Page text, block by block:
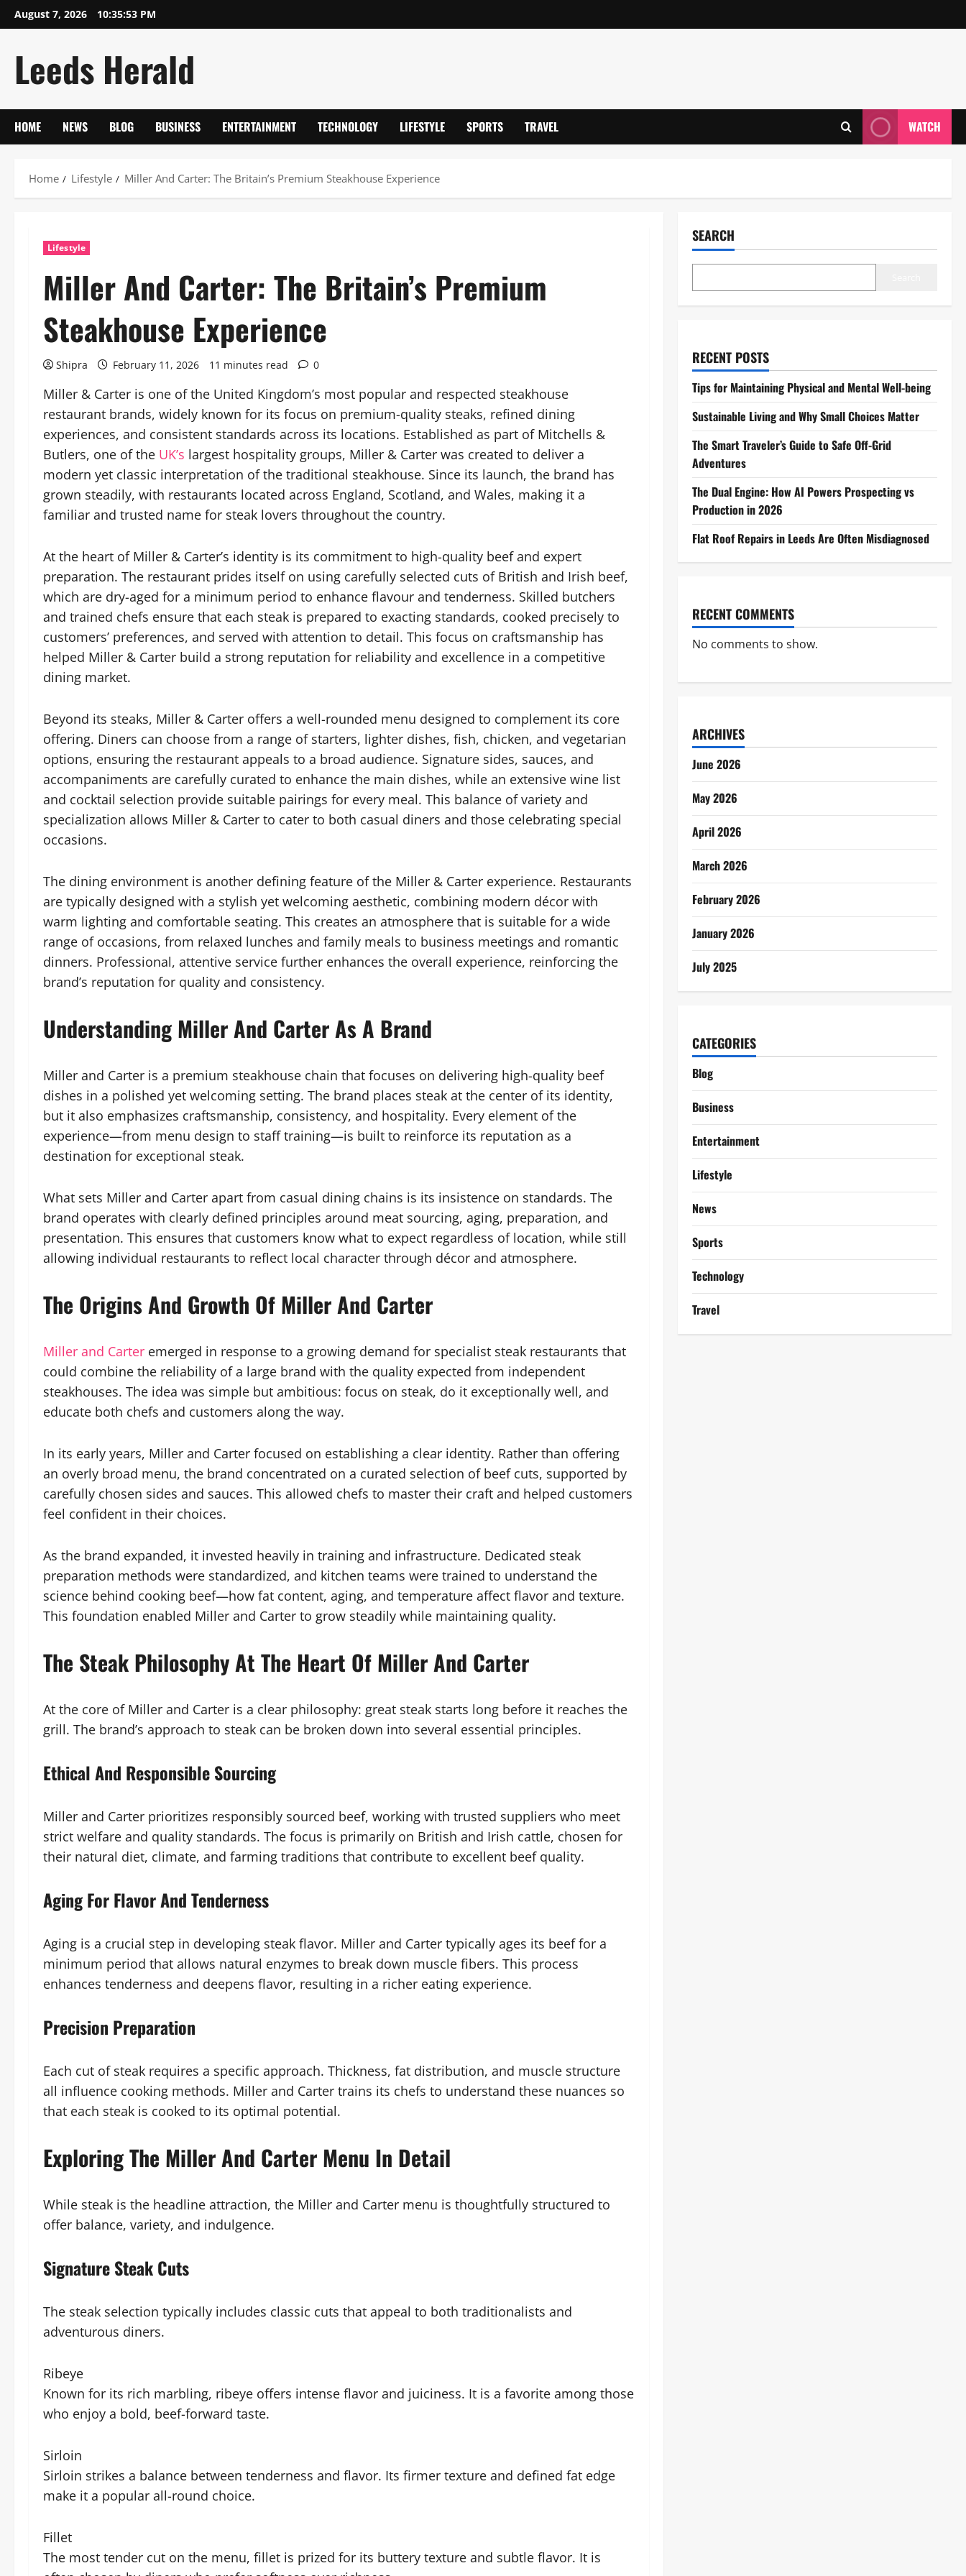
Skip
to
August 7, 2026 10:35:54 PM
Leeds Herald
HOME NEWS BLOG BUSINESS ENTERTAINMENT TECHNOLOGY LIFESTYLE SPORTS TRAVEL WATCH
Home Lifestyle Miller And Carter: The Britain’s Premium Steakhouse Experience
Lifestyle
Miller And Carter: The Britain’s Premium
Steakhouse Experience
Shipra February 11, 2026 11 minutes read 0
Miller & Carter is one of the United Kingdom’s most popular and respected steakhouse
restaurant brands, widely known for its focus on premium-quality steaks, refined dining
experiences, and consistent standards across its locations. Established as part of Mitchells &
Butlers, one of the UK’s largest hospitality groups, Miller & Carter was created to deliver a
modern yet classic interpretation of the traditional steakhouse. Since its launch, the brand has
grown steadily, with restaurants located across England, Scotland, and Wales, making it a
familiar and trusted name for steak lovers throughout the country.
At the heart of Miller & Carter’s identity is its commitment to high-quality beef and expert
preparation. The restaurant prides itself on using carefully selected cuts of British and Irish beef,
which are dry-aged for a minimum period to enhance flavour and tenderness. Skilled butchers
and trained chefs ensure that each steak is prepared to exacting standards, cooked precisely to
customers’ preferences, and served with attention to detail. This focus on craftsmanship has
helped Miller & Carter build a strong reputation for reliability and excellence in a competitive
dining market.
Beyond its steaks, Miller & Carter offers a well-rounded menu designed to complement its core
offering. Diners can choose from a range of starters, lighter dishes, fish, chicken, and vegetarian
options, ensuring the restaurant appeals to a broad audience. Signature sides, sauces, and
accompaniments are carefully curated to enhance the main dishes, while an extensive wine list
and cocktail selection provide suitable pairings for every meal. This balance of variety and
specialization allows Miller & Carter to cater to both casual diners and those celebrating special
occasions.
The dining environment is another defining feature of the Miller & Carter experience. Restaurants
are typically designed with a stylish yet welcoming aesthetic, combining modern décor with
warm lighting and comfortable seating. This creates an atmosphere that is suitable for a wide
range of occasions, from relaxed lunches and family meals to business meetings and romantic
dinners. Professional, attentive service further enhances the overall experience, reinforcing the
brand’s reputation for quality and consistency.
Understanding Miller And Carter As A Brand
Miller and Carter is a premium steakhouse chain that focuses on delivering high-quality beef
dishes in a polished yet welcoming setting. The brand places steak at the center of its identity,
but it also emphasizes craftsmanship, consistency, and hospitality. Every element of the
experience—from menu design to staff training—is built to reinforce its reputation as a
destination for exceptional steak.
What sets Miller and Carter apart from casual dining chains is its insistence on standards. The
brand operates with clearly defined principles around meat sourcing, aging, preparation, and
presentation. This ensures that customers know what to expect regardless of location, while still
allowing individual restaurants to reflect local character through décor and atmosphere.
The Origins And Growth Of Miller And Carter
Miller and Carter emerged in response to a growing demand for specialist steak restaurants that
could combine the reliability of a large brand with the quality expected from independent
steakhouses. The idea was simple but ambitious: focus on steak, do it exceptionally well, and
educate both chefs and customers along the way.
In its early years, Miller and Carter focused on establishing a clear identity. Rather than offering
an overly broad menu, the brand concentrated on a curated selection of beef cuts, supported by
carefully chosen sides and sauces. This allowed chefs to master their craft and helped customers
feel confident in their choices.
As the brand expanded, it invested heavily in training and infrastructure. Dedicated steak
preparation methods were standardized, and kitchen teams were trained to understand the
science behind cooking beef—how fat content, aging, and temperature affect flavor and texture.
This foundation enabled Miller and Carter to grow steadily while maintaining quality.
The Steak Philosophy At The Heart Of Miller And Carter
At the core of Miller and Carter is a clear philosophy: great steak starts long before it reaches the
grill. The brand’s approach to steak can be broken down into several essential principles.
Ethical And Responsible Sourcing
Miller and Carter prioritizes responsibly sourced beef, working with trusted suppliers who meet
strict welfare and quality standards. The focus is primarily on British and Irish cattle, chosen for
their natural diet, climate, and farming traditions that contribute to excellent beef quality.
Aging For Flavor And Tenderness
Aging is a crucial step in developing steak flavor. Miller and Carter typically ages its beef for a
minimum period that allows natural enzymes to break down muscle fibers. This process
enhances tenderness and deepens flavor, resulting in a richer eating experience.
Precision Preparation
Each cut of steak requires a specific approach. Thickness, fat distribution, and muscle structure
all influence cooking methods. Miller and Carter trains its chefs to understand these nuances so
that each steak is cooked to its optimal potential.
Exploring The Miller And Carter Menu In Detail
While steak is the headline attraction, the Miller and Carter menu is thoughtfully structured to
offer balance, variety, and indulgence.
Signature Steak Cuts
The steak selection typically includes classic cuts that appeal to both traditionalists and
adventurous diners.
Ribeye
Known for its rich marbling, ribeye offers intense flavor and juiciness. It is a favorite among those
who enjoy a bold, beef-forward taste.
Sirloin
Sirloin strikes a balance between tenderness and flavor. Its firmer texture and defined fat edge
make it a popular all-round choice.
Fillet
The most tender cut on the menu, fillet is prized for its buttery texture and subtle flavor. It is
SEARCH
RECENT POSTS
Tips for Maintaining Physical and Mental Well-being
Sustainable Living and Why Small Choices Matter
The Smart Traveler’s Guide to Safe Off-Grid
Adventures
The Dual Engine: How AI Powers Prospecting vs
Production in 2026
Flat Roof Repairs in Leeds Are Often Misdiagnosed
RECENT COMMENTS
No comments to show.
ARCHIVES
June 2026
May 2026
April 2026
March 2026
February 2026
January 2026
July 2025
CATEGORIES
Blog
Business
Entertainment
Lifestyle
News
Sports
Technology
Travel